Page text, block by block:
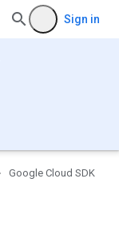
Sign in
Google Cloud SDK